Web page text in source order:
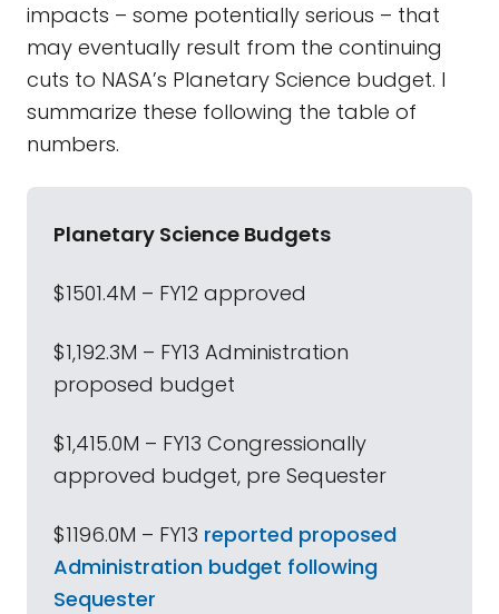
impacts – some potentially serious – that
may eventually result from the continuing
cuts to NASA’s Planetary Science budget. I
summarize these following the table of
numbers.
Planetary Science Budgets
$1501.4M – FY12 approved
$1,192.3M – FY13 Administration
proposed budget
$1,415.0M – FY13 Congressionally
approved budget, pre Sequester
$1196.0M – FY13 reported proposed
Administration budget following
Sequester